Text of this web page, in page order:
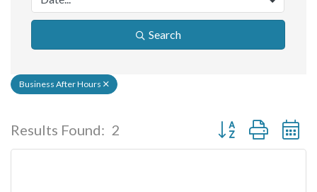
Search
Business After Hours
Results Found: 2 Button group with